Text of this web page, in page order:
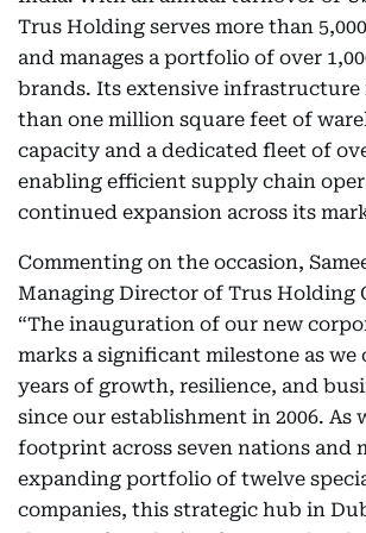
Trus Holding serves more than
and manages a portfolio of over
brands. Its extensive infrastructure
than one million square feet of
capacity and a dedicated fleet of
enabling efficient supply chain
continued expansion across its
Commenting on the occasion,
Managing Director of Trus Holding
“The inauguration of our new
marks a significant milestone as we
years of growth, resilience, and
since our establishment in 2006. As
footprint across seven nations and
expanding portfolio of twelve
companies, this strategic hub in